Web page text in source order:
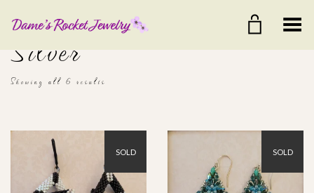
Toggle Menu
Silver
Showing all 6 results
$45
SOLD SOLD